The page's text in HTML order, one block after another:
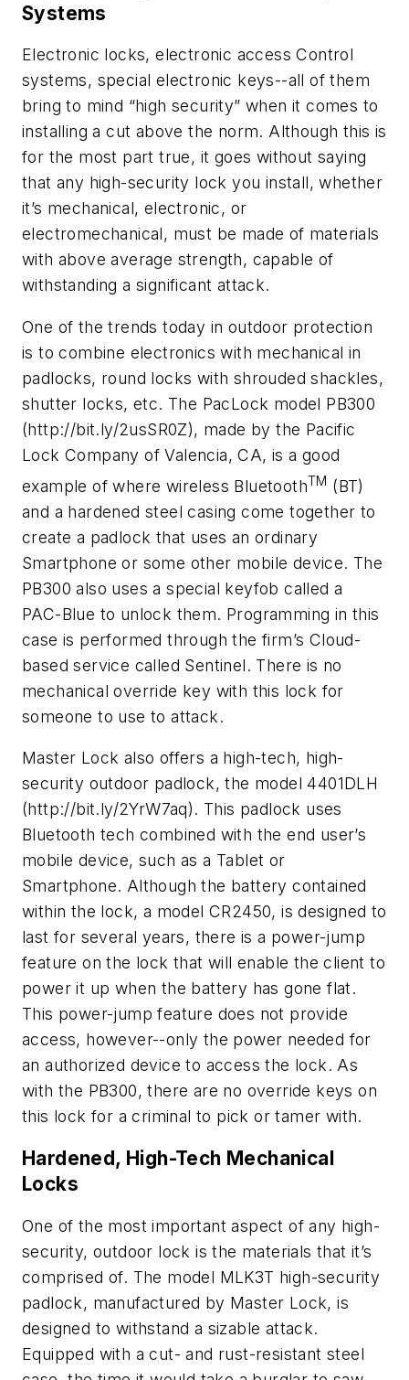
Systems
Electronic locks, electronic access Control
systems, special electronic keys--all of them
bring to mind “high security” when it comes to
installing a cut above the norm. Although this is
for the most part true, it goes without saying
that any high-security lock you install, whether
it’s mechanical, electronic, or
electromechanical, must be made of materials
with above average strength, capable of
withstanding a significant attack.
One of the trends today in outdoor protection
is to combine electronics with mechanical in
padlocks, round locks with shrouded shackles,
shutter locks, etc. The PacLock model PB300
(http://bit.ly/2usSR0Z), made by the Pacific
Lock Company of Valencia, CA, is a good
example of where wireless BluetoothTM (BT)
and a hardened steel casing come together to
create a padlock that uses an ordinary
Smartphone or some other mobile device. The
PB300 also uses a special keyfob called a
PAC-Blue to unlock them. Programming in this
case is performed through the firm’s Cloud-
based service called Sentinel. There is no
mechanical override key with this lock for
someone to use to attack.
Master Lock also offers a high-tech, high-
security outdoor padlock, the model 4401DLH
(http://bit.ly/2YrW7aq). This padlock uses
Bluetooth tech combined with the end user’s
mobile device, such as a Tablet or
Smartphone. Although the battery contained
within the lock, a model CR2450, is designed to
last for several years, there is a power-jump
feature on the lock that will enable the client to
power it up when the battery has gone flat.
This power-jump feature does not provide
access, however--only the power needed for
an authorized device to access the lock. As
with the PB300, there are no override keys on
this lock for a criminal to pick or tamer with.
Hardened, High-Tech Mechanical
Locks
One of the most important aspect of any high-
security, outdoor lock is the materials that it’s
comprised of. The model MLK3T high-security
padlock, manufactured by Master Lock, is
designed to withstand a sizable attack.
Equipped with a cut- and rust-resistant steel